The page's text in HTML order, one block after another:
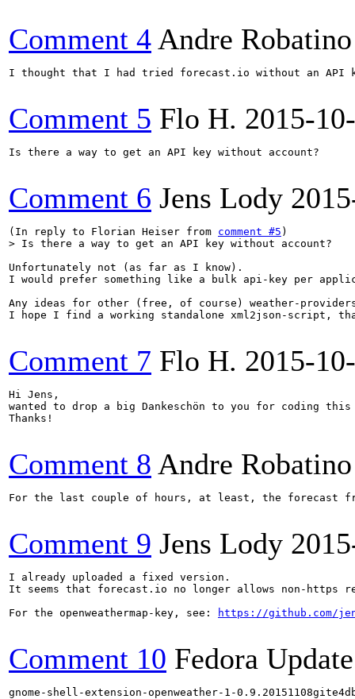
Comment 4 Andre Robatino
I thought that I had tried forecast.io without an API
Comment 5 Flo H. 2015-
Is there a way to get an API key without account?
Comment 6 Jens Lody
(In reply to Florian Heiser from comment #5
> Is there a way to get an API key without account?
Unfortunately not (as far as I know).
I would prefer something like a bulk api-key per
Any ideas for other (free, of course) weather-
I hope I find a working standalone xml2json-script,
Comment 7 Flo H. 2015-
Hi Jens,
wanted to drop a big Dankeschön to you for coding
Thanks!
Comment 8 Andre Robatino
For the last couple of hours, at least, the forecast
Comment 9 Jens Lody
I already uploaded a fixed version.
It seems that forecast.io no longer allows non-https
For the openweathermap-key, see:
https://github.com/
Comment 10 Fedora
gnome-shell-extension-openweather-1-